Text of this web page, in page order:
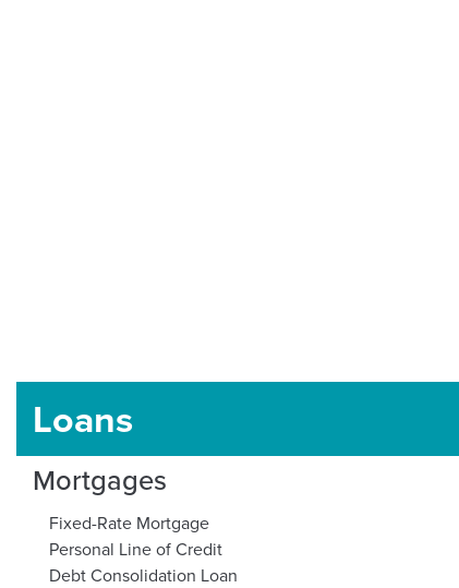
Loans
Mortgages
Fixed-Rate Mortgage
Personal Line of Credit
Debt Consolidation Loan